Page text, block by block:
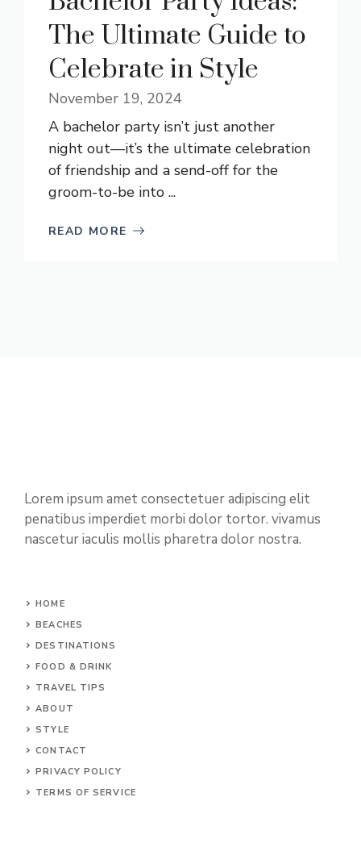
The Ultimate Guide to
Celebrate in Style
November 19, 2024
A bachelor party isn’t just another
night out—it’s the ultimate celebration
of friendship and a send-off for the
groom-to-be into ...
READ MORE
Lorem ipsum amet consectetuer adipiscing elit
penatibus imperdiet morbi dolor tortor. vivamus
nascetur iaculis mollis pharetra dolor nostra.
HOME
BEACHES
DESTINATIONS
FOOD & DRINK
TRAVEL TIPS
ABOUT
STYLE
CONTACT
PRIVACY POLICY
TERMS OF SERVICE